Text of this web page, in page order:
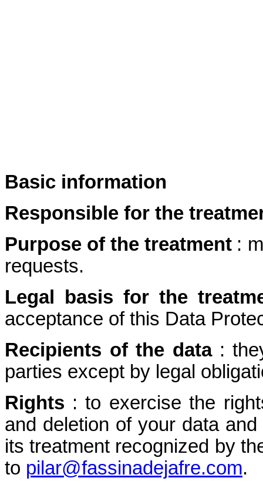
Basic information
Responsible for the
Purpose of the treatment :
requests.
Legal basis for the
acceptance of this Data
Recipients of the data :
parties except by legal
Rights : to exercise the
and deletion of your data
its treatment recognized by
to pilar@fassinadejafre.com.